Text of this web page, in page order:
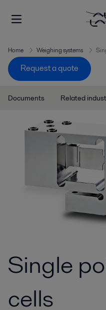
Home Weighing systems
Request a quote
Documents Related
Single
cells